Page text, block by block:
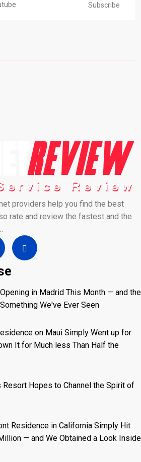
Subscribe
providers help you find the best
rate and review the fastest and the